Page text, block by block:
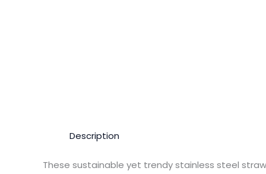
Description
These sustainable yet trendy stainless steel